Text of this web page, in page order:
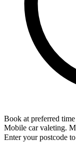
Book at preferred
Mobile car valeting.
Enter your postcode